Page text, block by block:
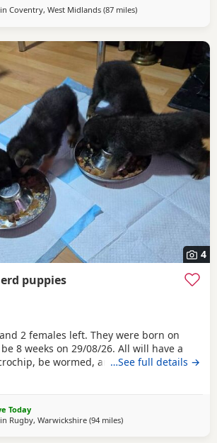
autistic son has spent
Coventry, West Midlands (87 milesaway from Little Lever
)
4
puppies
2 females left. They were born on
8 weeks on 29/08/26. All will have a
be wormed, and have their first
I have both mum and dad who can be
They are house-reared and have
and show no issues, just
do. They can be
…See full details →
Today
Rugby, Warwickshire (94 milesaway from Little Lever
)